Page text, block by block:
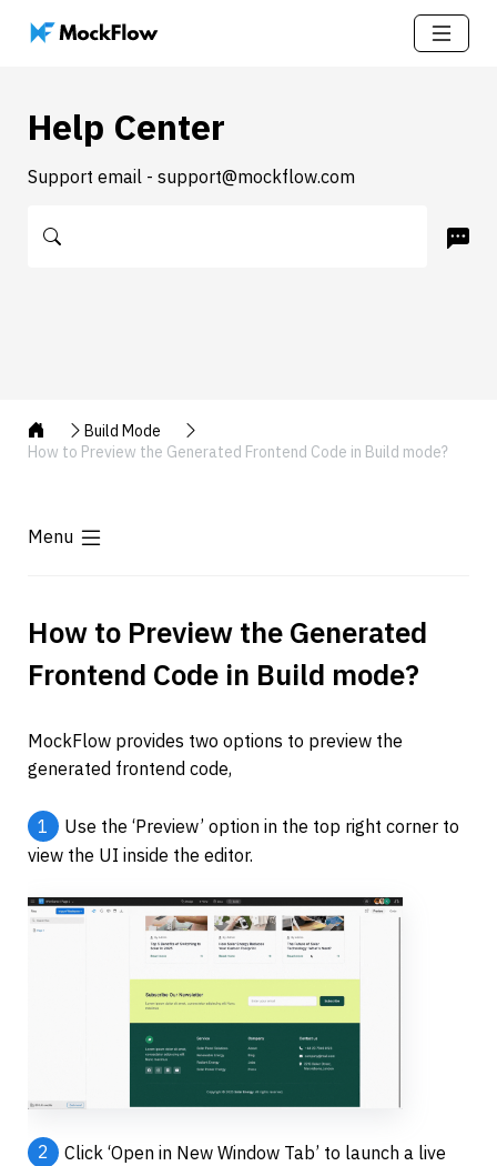
Help Center
Support email - support@mockflow.com
Build Mode
How to Preview the Generated Frontend Code in Build mode?
Menu
How to Preview the Generated
Frontend Code in Build mode?
MockFlow provides two options to preview the
generated frontend code,
1
Use the ‘Preview’ option in the top right corner to
view the UI inside the editor.
2
Click ‘Open in New Window Tab’ to launch a live